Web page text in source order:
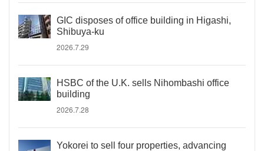
GIC disposes of office building in Higashi,
Shibuya-ku
2026.7.29
HSBC of the U.K. sells Nihombashi office
building
2026.7.28
Yokorei to sell four properties, advancing